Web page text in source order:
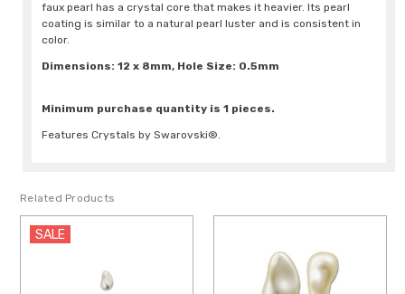
faux pearl has a crystal core that makes it heavier. Its pearl
coating is similar to a natural pearl luster and is consistent in
color.
Dimensions: 12 x 8mm, Hole Size: 0.5mm
Minimum purchase quantity is 1 pieces.
Features Crystals by Swarovski®.
Related Products
SALE